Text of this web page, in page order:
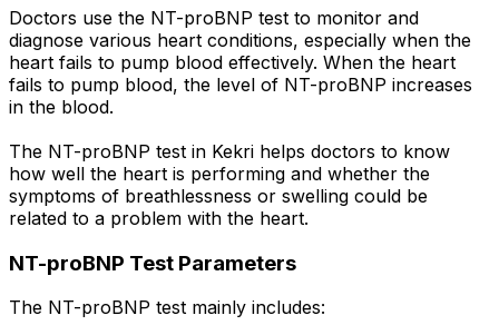
Doctors use the NT-proBNP test to monitor and
diagnose various heart conditions, especially when the
heart fails to pump blood effectively. When the heart
fails to pump blood, the level of NT-proBNP increases
in the blood.
The NT-proBNP test in Kekri helps doctors to know
how well the heart is performing and whether the
symptoms of breathlessness or swelling could be
related to a problem with the heart.
NT-proBNP Test Parameters
The NT-proBNP test mainly includes: